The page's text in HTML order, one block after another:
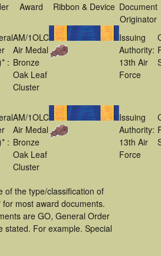
Award Ribbon & Device Document
Originator
:
AM/1OLC
Air Medal
Bronze
Oak Leaf
Cluster
Issuing
Authority:
13th Air
Force
:
AM/1OLC
Air Medal
Bronze
Oak Leaf
Cluster
Issuing
Authority:
13th Air
Force
of the type/classification of
most award documents.
are GO, General Order
stated. For example. Special